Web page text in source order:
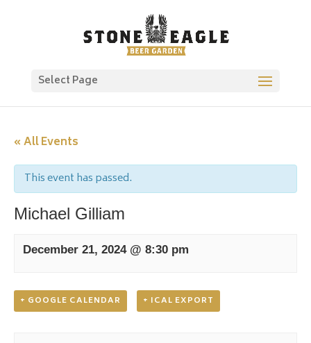
Select Page
« All Events
This event has passed.
Michael Gilliam
December 21, 2024 @ 8:30 pm
+ GOOGLE CALENDAR + ICAL EXPORT